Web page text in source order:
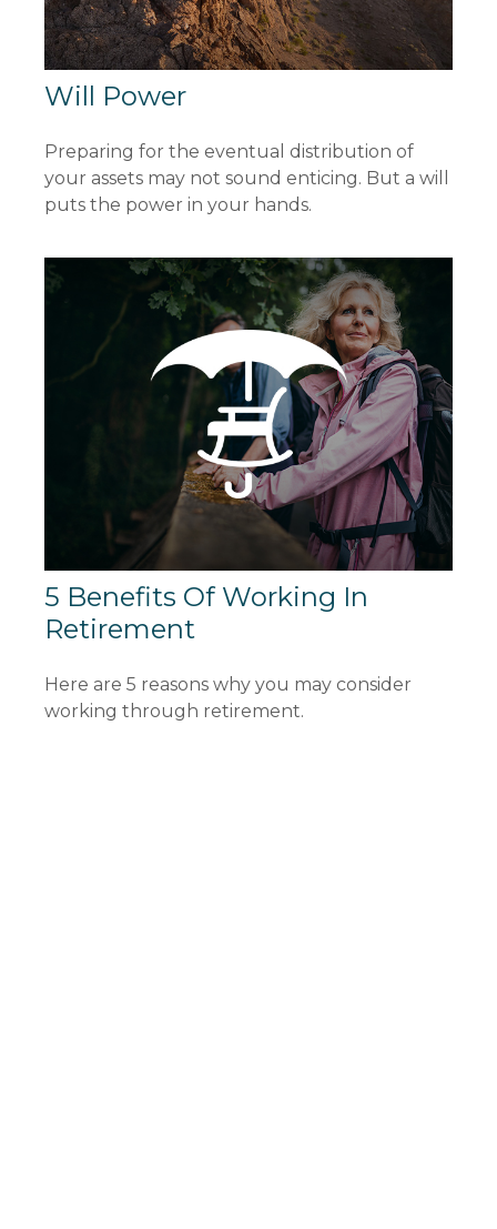
Will Power
Preparing for the eventual distribution of
your assets may not sound enticing. But a will
puts the power in your hands.
5 Benefits Of Working In
Retirement
Here are 5 reasons why you may consider
working through retirement.